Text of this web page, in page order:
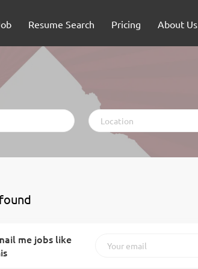
Resume Search Pricing About Us
Location
me jobs like